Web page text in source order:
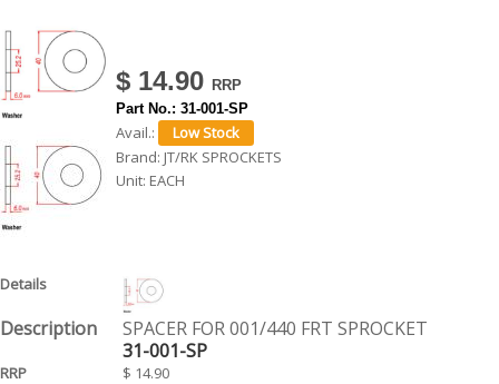
e
h
e
r
e
$ 14.90
Part No.: 31-001-SP
Avail.:
Brand: JT/RK SPROCKETS
Unit: EACH
SPACER FOR 001/440 FRT SPROCKET
31-001-SP
$ 14.90